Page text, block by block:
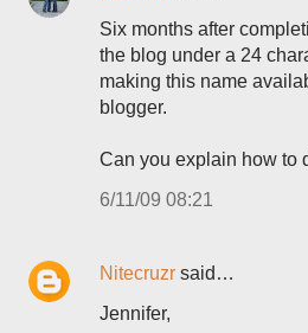
Six months after
the blog under a 24
making this name
blogger.
Can you explain how to
6/11/09 08:21
Nitecruzr said…
Jennifer,